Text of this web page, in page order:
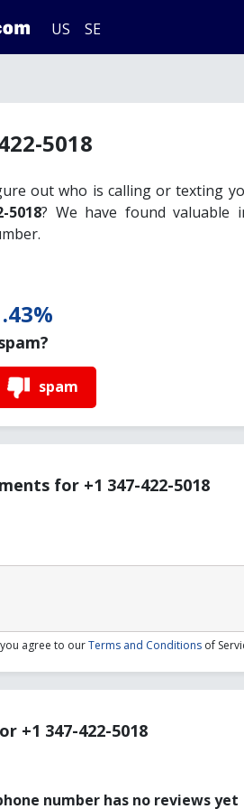
US SE
5018
out who is calling or texting
5018? We have found valuable
spam
for +1 347-422-5018
agree to ourTerms and Conditions of
+1 347-422-5018
number has no reviews yet